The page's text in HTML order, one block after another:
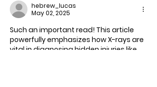
hebrew_lucas
May 02, 2025
Such an important read! This article
powerfully emphasizes how X-rays are
vital in diagnosing hidden injuries like